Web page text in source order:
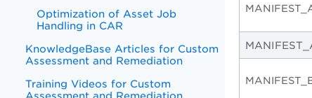
Optimization of Asset Job
Handling in CAR
KnowledgeBase Articles for Custom
Assessment and Remediation
Training Videos for Custom
Assessment and Remediation